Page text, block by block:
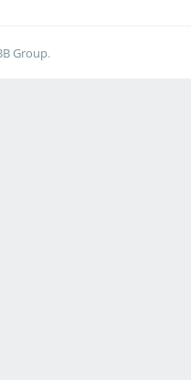
Group.